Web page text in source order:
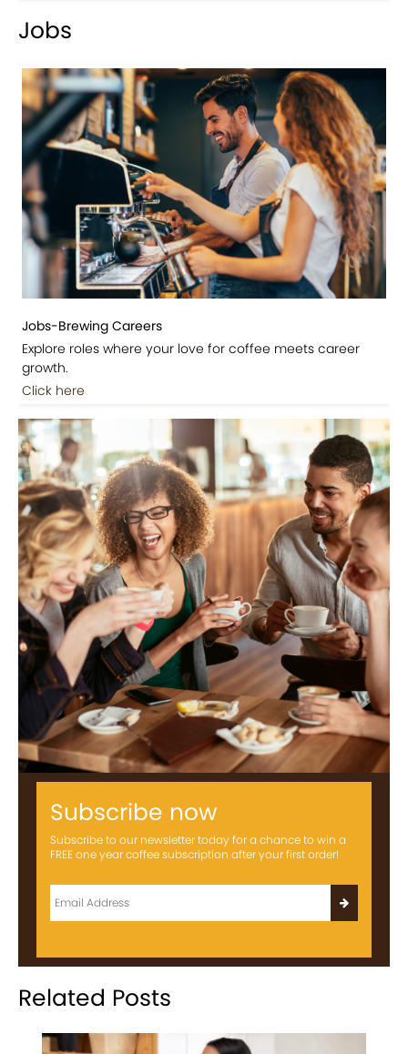
Jobs
Jobs-Brewing Careers
Explore roles where your love for coffee meets career
growth.
Click here
Subscribe now
Subscribe to our newsletter today for a chance to win a
FREE one year coffee subscription after your first order!
Related Posts